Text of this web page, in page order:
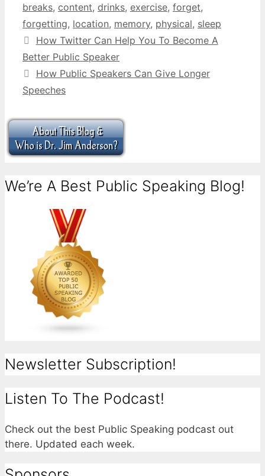
breaks, content, drinks, exercise, forget,
forgetting, location, memory, physical, sleep
How Twitter Can Help You To Become A
Better Public Speaker
How Public Speakers Can Give Longer
Speeches
We’re A Best Public Speaking Blog!
Newsletter Subscription!
Listen To The Podcast!
Check out the best Public Speaking podcast out
there. Updated each week.